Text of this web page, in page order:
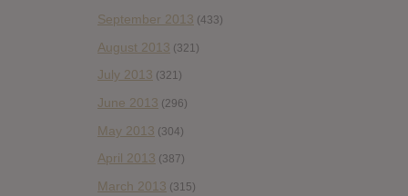
September 2013 (433)
August 2013 (321)
July 2013 (321)
June 2013 (296)
May 2013 (304)
April 2013 (387)
March 2013 (315)